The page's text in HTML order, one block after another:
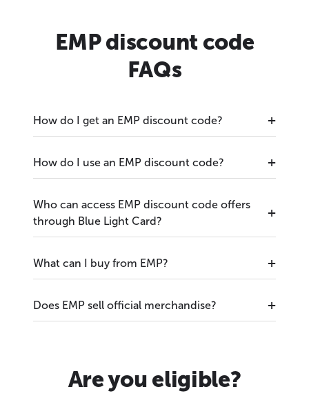
EMP discount code
FAQs
How do I get an EMP discount code?
How do I use an EMP discount code?
Who can access EMP discount code offers
through Blue Light Card?
What can I buy from EMP?
Does EMP sell official merchandise?
Are you eligible?